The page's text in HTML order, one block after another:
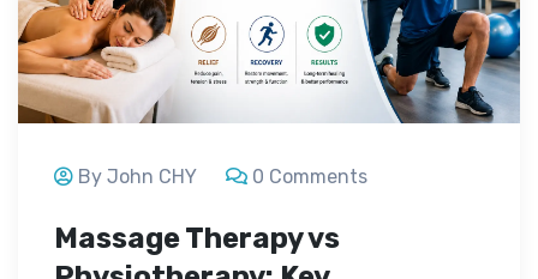
By John CHY 0 Comments
Massage Therapy vs